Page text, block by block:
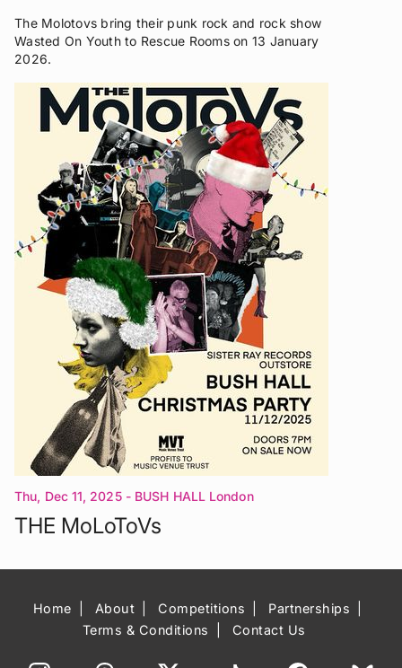
The Molotovs bring their punk rock and rock show
Wasted On Youth to Rescue Rooms on 13 January
2026.
Thu, Dec 11, 2025 - BUSH HALL London
THE MoLoToVs
Home About Competitions
Partnerships
Terms & Conditions
Contact Us